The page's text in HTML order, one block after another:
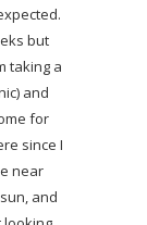
but
taking a
and
for
since I
near
and